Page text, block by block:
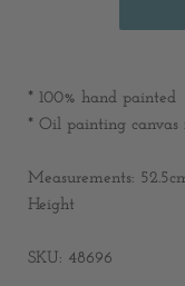
* 100% hand painted
* Oil painting canvas
Measurements:
Height
SKU: 48696